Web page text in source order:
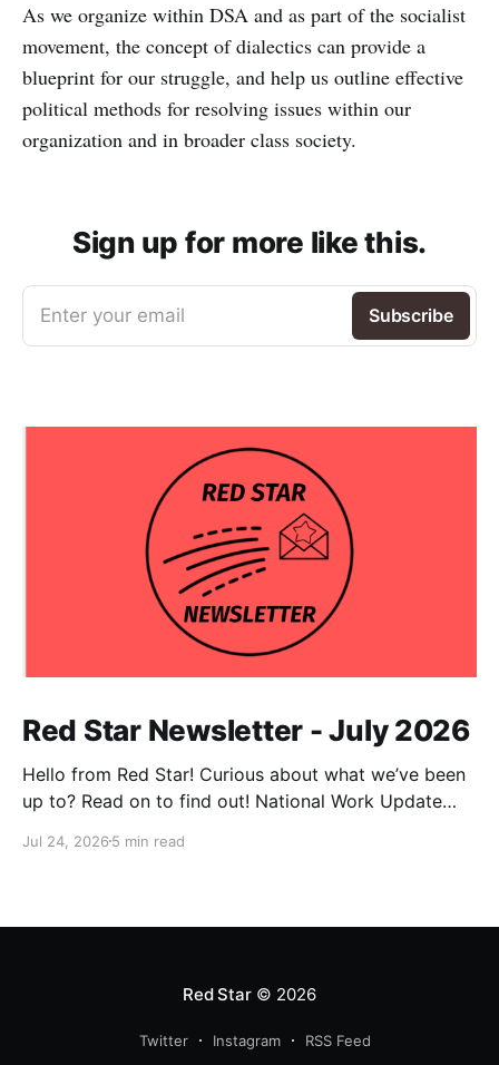
As we organize within DSA and as part of the socialist
movement, the concept of dialectics can provide a
blueprint for our struggle, and help us outline effective
political methods for resolving issues within our
organization and in broader class society.
Sign up for more like this.
Enter your email Subscribe
Red Star Newsletter - July 2026
Hello from Red Star! Curious about what we’ve been
up to? Read on to find out! National Work Update
month for our national co-chairs, with dozens of
Jul 24, 2026 5 min read
Red Star© 2026
Twitter Instagram RSS Feed